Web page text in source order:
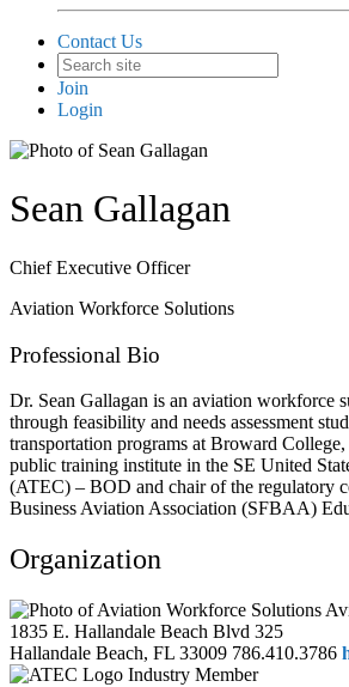
Contact Us
Join
Login
Sean Gallagan
Chief Executive Officer
Aviation Workforce Solutions
Professional Bio
Dr. Sean Gallagan is an aviation workforce
through feasibility and needs assessment
transportation programs at Broward
public training institute in the SE United
(ATEC) – BOD and chair of the regulatory
Business Aviation Association (SFBAA)
Organization
1835 E. Hallandale Beach Blvd 325
Hallandale Beach, FL 33009 786.410.3786
Industry Member